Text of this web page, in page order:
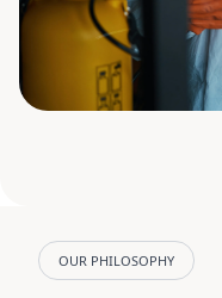
OUR PHILOSOPHY